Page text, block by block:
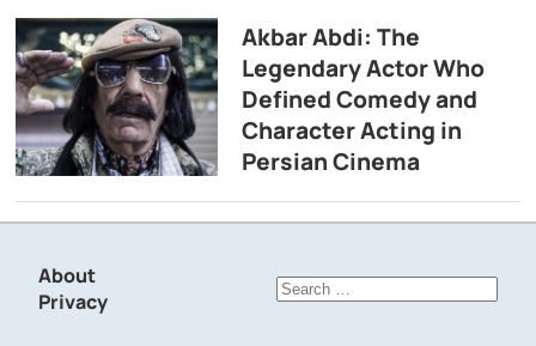
Akbar Abdi: The
Legendary Actor Who
Defined Comedy and
Character Acting in
Persian Cinema
About
Privacy
Search